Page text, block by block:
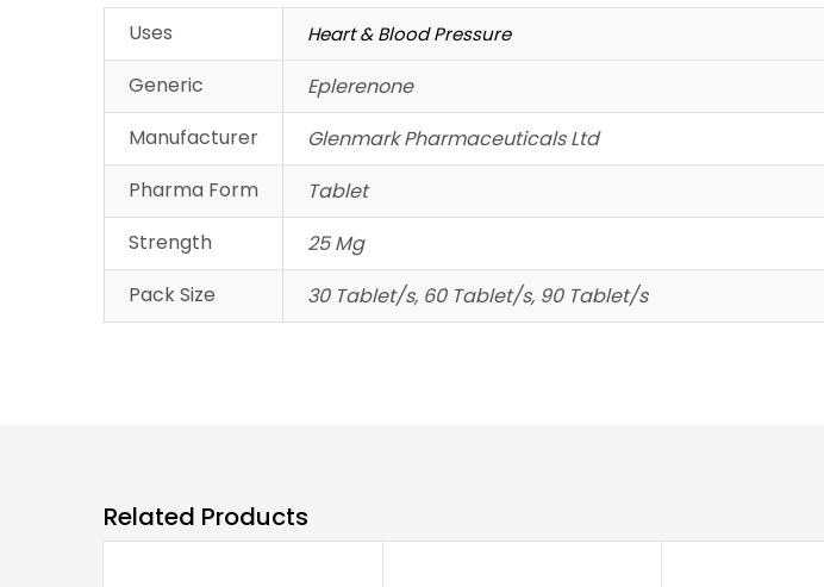
Uses Heart & Blood Pressure
Generic
Eplerenone
Manufacturer
Glenmark Pharmaceuticals Ltd
Pharma Form
Tablet
Strength
25 Mg
Pack Size
30 Tablet/s, 60 Tablet/s, 90 Tablet/s
Related Products